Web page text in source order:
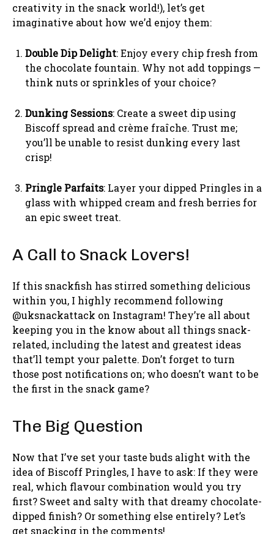
creativity in the snack world!), let’s get
imaginative about how we’d enjoy them:
Double Dip Delight: Enjoy every chip fresh from
the chocolate fountain. Why not add toppings —
think nuts or sprinkles of your choice?
Dunking Sessions: Create a sweet dip using
Biscoff spread and crème fraîche. Trust me;
you’ll be unable to resist dunking every last
crisp!
Pringle Parfaits: Layer your dipped Pringles in a
glass with whipped cream and fresh berries for
an epic sweet treat.
A Call to Snack Lovers!
If this snackfish has stirred something delicious
within you, I highly recommend following
@uksnackattack on Instagram! They’re all about
keeping you in the know about all things snack-
related, including the latest and greatest ideas
that’ll tempt your palette. Don’t forget to turn
those post notifications on; who doesn’t want to be
the first in the snack game?
The Big Question
Now that I’ve set your taste buds alight with the
idea of Biscoff Pringles, I have to ask: If they were
real, which flavour combination would you try
first? Sweet and salty with that dreamy chocolate-
dipped finish? Or something else entirely? Let’s
get snacking in the comments!